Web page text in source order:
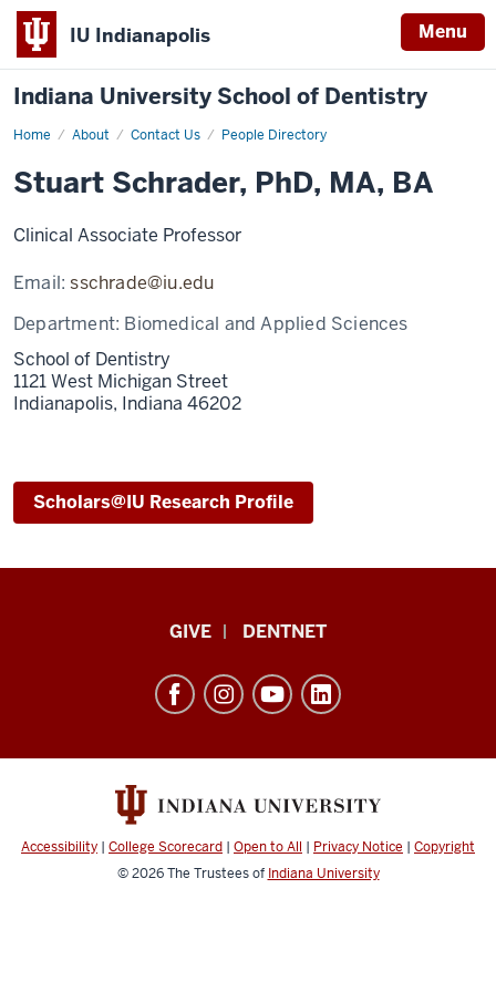
IU Indianapolis Menu
Indiana University School of Dentistry
Home About Contact Us People Directory
Stuart
Stuart Schrader, PhD, MA, BA
Clinical Associate Professor
Email:sschrade@iu.edu
Department: Biomedical and Applied Sciences
School of Dentistry
1121 West Michigan Street
Indianapolis, Indiana 46202
Scholars@IU Research Profile
Dentistry
resources
social
GIVE DENTNET
Accessibility | College Scorecard | Open to All | Privacy Notice | Copyright
© 2026The Trustees of Indiana University